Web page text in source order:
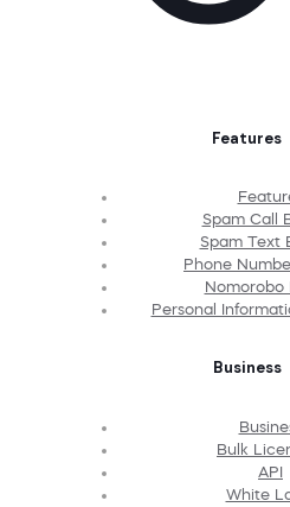
Features
Spam Call
Spam Text
Phone
Nomorobo
Personal
Business
Bulk
API
White